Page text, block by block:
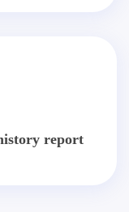
report